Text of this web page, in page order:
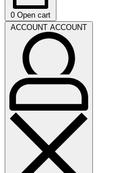
0 Open cart
ACCOUNT ACCOUNT